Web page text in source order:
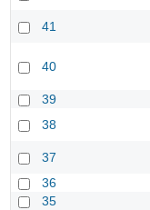
41
40
39
38
37
36
35